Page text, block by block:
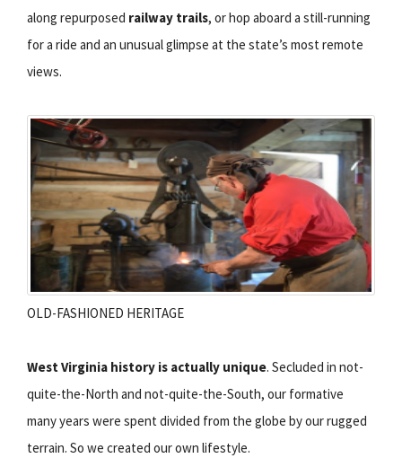
along repurposed railway trails, or hop aboard a still-running
for a ride and an unusual glimpse at the state’s most remote
views.
OLD-FASHIONED HERITAGE
West Virginia history is actually unique. Secluded in not-
quite-the-North and not-quite-the-South, our formative
many years were spent divided from the globe by our rugged
terrain. So we created our own lifestyle.